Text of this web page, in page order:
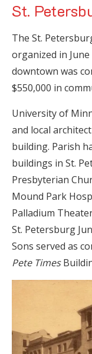
St.
The St.
organized in
downtown was
$550,000 in
University of
and local architect
building. Parish
buildings in St.
Presbyterian
Mound Park
Palladium
St. Petersburg
Sons served as
Pete Times